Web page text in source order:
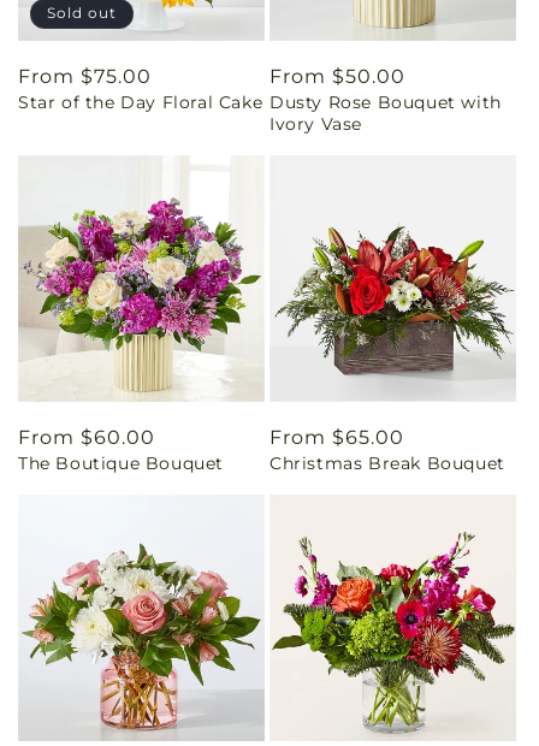
Sold out
Regular
price
From $75.00
Star of the Day Floral Cake
Regular
price
From $50.00
Dusty Rose Bouquet with
Ivory Vase
Regular
price
From $60.00
The Boutique Bouquet
Regular
price
From $65.00
Christmas Break Bouquet